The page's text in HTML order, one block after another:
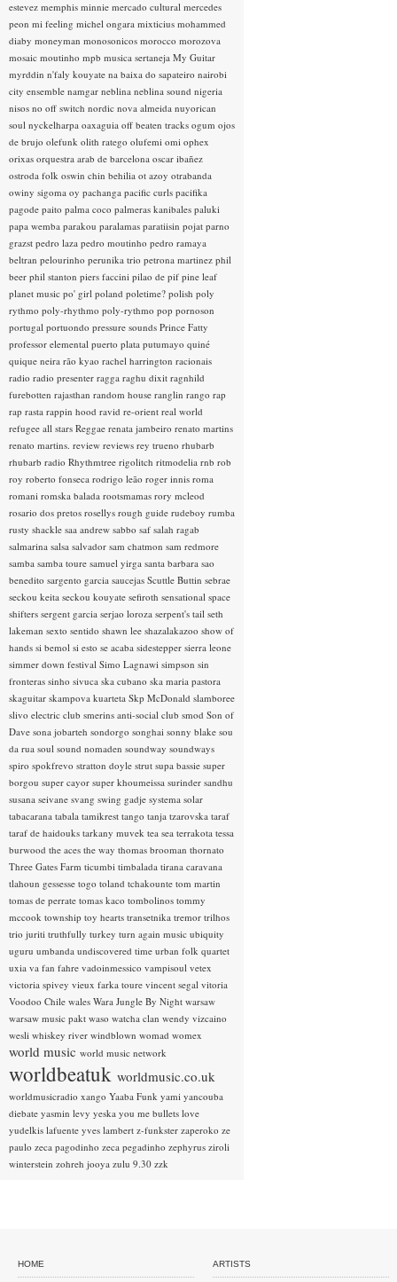
estevez memphis minnie mercado cultural mercedes
peon mi feeling michel ongara mixticius mohammed
diaby moneyman monosonicos morocco morozova
mosaic moutinho mpb musica sertaneja My Guitar
myrddin n'faly kouyate na baixa do sapateiro nairobi
city ensemble namgar neblina neblina sound nigeria
nisos no off switch nordic nova almeida nuyorican
soul nyckelharpa oaxaguia off beaten tracks ogum ojos
de brujo olefunk olith ratego olufemi omi ophex
orixas orquestra arab de barcelona oscar ibañez
ostroda folk oswin chin behilia ot azoy otrabanda
owiny sigoma oy pachanga pacific curls pacifika
pagode paito palma coco palmeras kanibales paluki
papa wemba parakou paralamas paratiisin pojat parno
grazst pedro laza pedro moutinho pedro ramaya
beltran pelourinho perunika trio petrona martinez phil
beer phil stanton piers faccini pilao de pif pine leaf
planet music po' girl poland poletime? polish poly
rythmo poly-rhythmo poly-rythmo pop pornoson
portugal portuondo pressure sounds Prince Fatty
professor elemental puerto plata putumayo quiné
quique neira rão kyao rachel harrington racionais
radio radio presenter ragga raghu dixit ragnhild
furebotten rajasthan random house ranglin rango rap
rap rasta rappin hood ravid re-orient real world
refugee all stars Reggae renata jambeiro renato martins
renato martins. review reviews rey trueno rhubarb
rhubarb radio Rhythmtree rigolitch ritmodelia rnb rob
roy roberto fonseca rodrigo leão roger innis roma
romani romska balada rootsmamas rory mcleod
rosario dos pretos rosellys rough guide rudeboy rumba
rusty shackle saa andrew sabbo saf salah ragab
salmarina salsa salvador sam chatmon sam redmore
samba samba toure samuel yirga santa barbara sao
benedito sargento garcia saucejas Scuttle Buttin sebrae
seckou keita seckou kouyate sefiroth sensational space
shifters sergent garcia serjao loroza serpent's tail seth
lakeman sexto sentido shawn lee shazalakazoo show of
hands si bemol si esto se acaba sidestepper sierra leone
simmer down festival Simo Lagnawi simpson sin
fronteras sinho sivuca ska cubano ska maria pastora
skaguitar skampova kuarteta Skp McDonald slamboree
slivo electric club smerins anti-social club smod Son of
Dave sona jobarteh sondorgo songhai sonny blake sou
da rua soul sound nomaden soundway soundways
spiro spokfrevo stratton doyle strut supa bassie super
borgou super cayor super khoumeissa surinder sandhu
susana seivane svang swing gadje systema solar
tabacarana tabala tamikrest tango tanja tzarovska taraf
taraf de haidouks tarkany muvek tea sea terrakota tessa
burwood the aces the way thomas brooman thornato
Three Gates Farm ticumbi timbalada tirana caravana
tlahoun gessesse togo toland tchakounte tom martin
tomas de perrate tomas kaco tombolinos tommy
mccook township toy hearts transetnika tremor trilhos
trio juriti truthfully turkey turn again music ubiquity
uguru umbanda undiscovered time urban folk quartet
uxia va fan fahre vadoinmessico vampisoul vetex
victoria spivey vieux farka toure vincent segal vitoria
Voodoo Chile wales Wara Jungle By Night warsaw
warsaw music pakt waso watcha clan wendy vizcaino
wesli whiskey river windblown womad womex
world music world music network
worldbeatuk worldmusic.co.uk
worldmusicradio xango Yaaba Funk yami yancouba
diebate yasmin levy yeska you me bullets love
yudelkis lafuente yves lambert z-funkster zaperoko ze
paulo zeca pagodinho zeca pegadinho zephyrus ziroli
winterstein zohreh jooya zulu 9.30 zzk
HOME ARTISTS